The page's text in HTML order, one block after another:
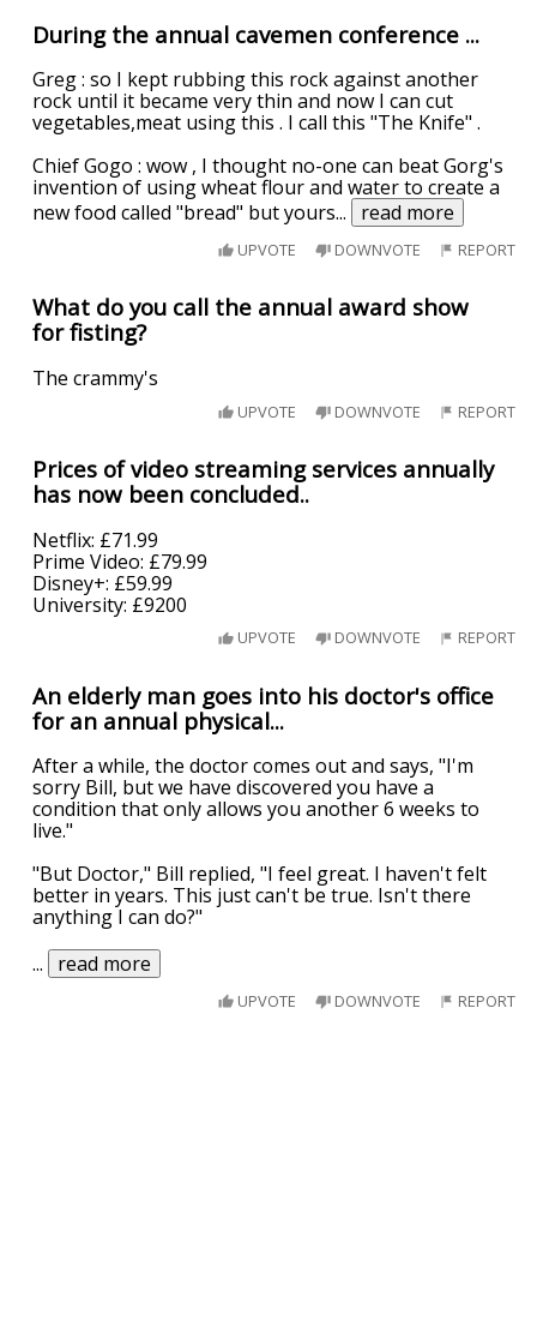
During the annual cavemen conference ...
Greg : so I kept rubbing this rock against another
rock until it became very thin and now I can cut
vegetables,meat using this . I call this "The Knife" .
Chief Gogo : wow , I thought no-one can beat Gorg's
invention of using wheat flour and water to create a
new food called "bread" but yours... read more
UPVOTE DOWNVOTE REPORT
What do you call the annual award show
for fisting?
The crammy's
UPVOTE DOWNVOTE REPORT
Prices of video streaming services annually
has now been concluded..
Netflix: £71.99
Prime Video: £79.99
Disney+: £59.99
University: £9200
UPVOTE DOWNVOTE REPORT
An elderly man goes into his doctor's office
for an annual physical...
After a while, the doctor comes out and says, "I'm
sorry Bill, but we have discovered you have a
condition that only allows you another 6 weeks to
live."
"But Doctor," Bill replied, "I feel great. I haven't felt
better in years. This just can't be true. Isn't there
anything I can do?"
...
read more
UPVOTE DOWNVOTE REPORT